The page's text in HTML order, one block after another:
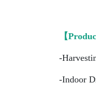
【
-
-Indoor